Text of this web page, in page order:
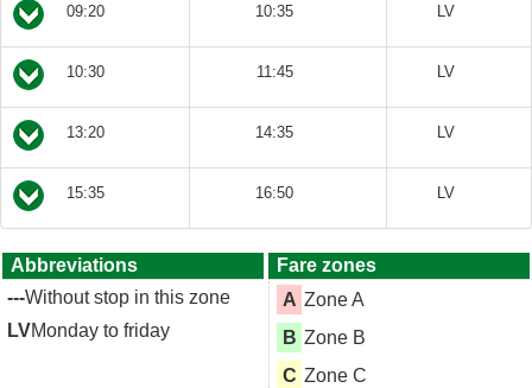
09:20 10:35 LV
10:30 11:45 LV
13:20 14:35 LV
15:35 16:50 LV
Abbreviations
---Without stop in this zone
LVMonday to friday
Fare zones
A Zone A
B Zone B
C Zone C